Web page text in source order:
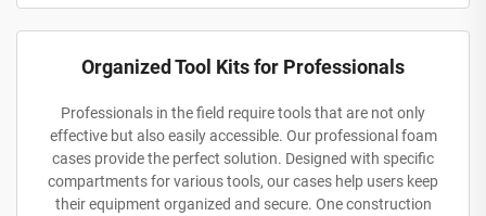
Organized Tool Kits for Professionals
Professionals in the field require tools that are not only
effective but also easily accessible. Our professional foam
cases provide the perfect solution. Designed with specific
compartments for various tools, our cases help users keep
their equipment organized and secure. One construction